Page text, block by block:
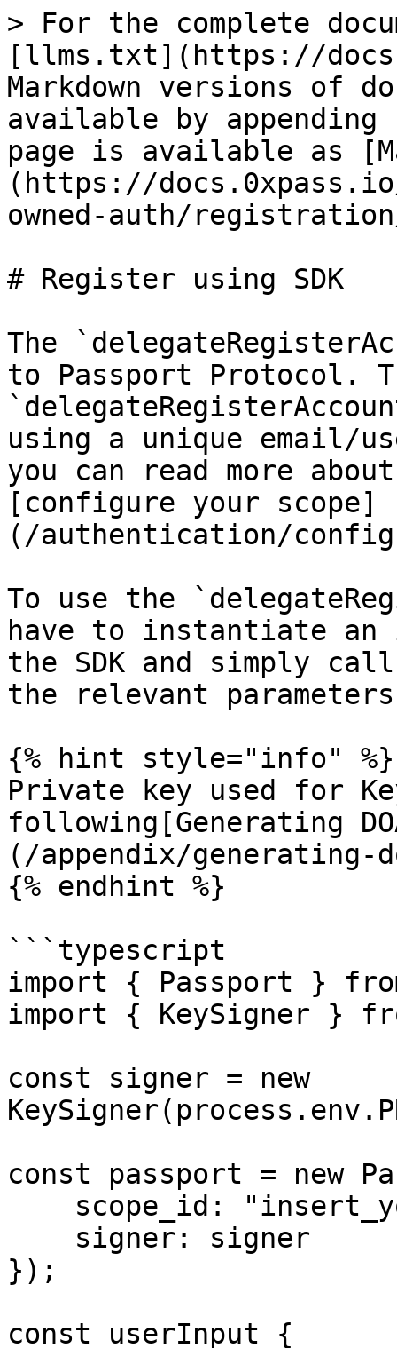
> For the complete
[llms.txt](https://
Markdown versions of
available by
page is available as
(https://
owned-auth/
# Register using SDK
The
to Passport Protocol.
using a unique email/
you can read more
[configure your scope]
(/authentication/
To use the
have to instantiate an
the SDK and simply
the relevant parameters
{% hint style="info" %}
Private key used for
following[Generating
(/appendix/generating-
{% endhint %}
```typescript
import { Passport }
import { KeySigner }
const signer = new
const passport = new
});
const userInput {